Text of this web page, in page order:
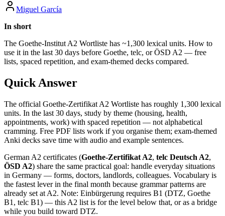
Miguel García
In short
The Goethe-Institut A2 Wortliste has ~1,300 lexical units. How to
use it in the last 30 days before Goethe, telc, or ÖSD A2 — free
lists, spaced repetition, and exam-themed decks compared.
Quick Answer
The official Goethe-Zertifikat A2 Wortliste has roughly 1,300 lexical
units. In the last 30 days, study by theme (housing, health,
appointments, work) with spaced repetition — not alphabetical
cramming. Free PDF lists work if you organise them; exam-themed
Anki decks save time with audio and example sentences.
German A2 certificates (Goethe-Zertifikat A2, telc Deutsch A2,
ÖSD A2) share the same practical goal: handle everyday situations
in Germany — forms, doctors, landlords, colleagues. Vocabulary is
the fastest lever in the final month because grammar patterns are
already set at A2. Note: Einbürgerung requires B1 (DTZ, Goethe
B1, telc B1) — this A2 list is for the level below that, or as a bridge
while you build toward DTZ.